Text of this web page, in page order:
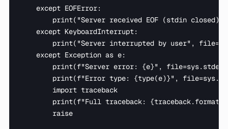
    except EOFError:
print("Server received EOF (stdin closed)
    except KeyboardInterrupt:
print("Server interrupted by user",
    except Exception as e:
print(f"Server error: {e}",
print(f"Error type: {type(e)}",
        import traceback
print(f"Full traceback:
        raise